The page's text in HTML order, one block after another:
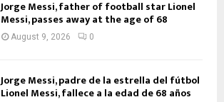
Jorge Messi, father of football star Lionel
Messi, passes away at the age of 68
August 9, 2026 0
Jorge Messi, padre de la estrella del fútbol
Lionel Messi, fallece a la edad de 68 años